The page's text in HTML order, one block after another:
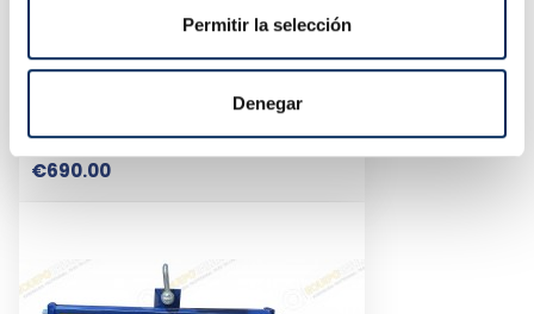
Permitir la selección
Denegar
10/EQT-XT-3A
€690.00Price